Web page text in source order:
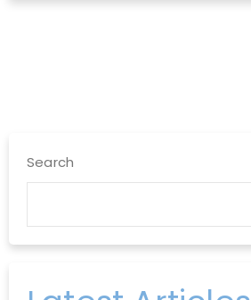
Search